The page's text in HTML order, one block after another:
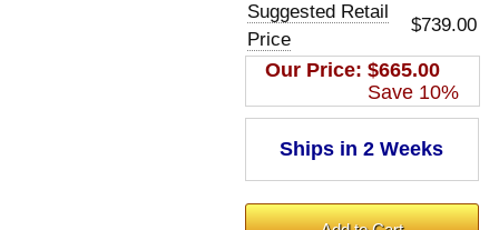
Suggested Retail
Price
$739.00
Our Price:$665.00
Save 10%